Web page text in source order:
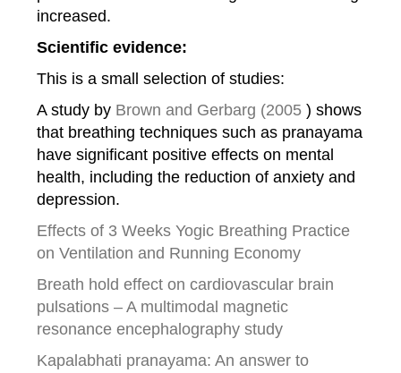
increased.
Scientific evidence:
This is a small selection of studies:
A study by Brown and Gerbarg (2005 ) shows
that breathing techniques such as pranayama
have significant positive effects on mental
health, including the reduction of anxiety and
depression.
Effects of 3 Weeks Yogic Breathing Practice
on Ventilation and Running Economy
Breath hold effect on cardiovascular brain
pulsations – A multimodal magnetic
resonance encephalography study
Kapalabhati pranayama: An answer to